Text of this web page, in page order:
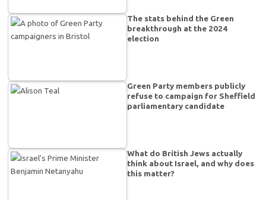
The stats behind the Green
breakthrough at the 2024
election
Green Party members publicly
refuse to campaign for Sheffield
parliamentary candidate
What do British Jews actually
think about Israel, and why does
this matter?